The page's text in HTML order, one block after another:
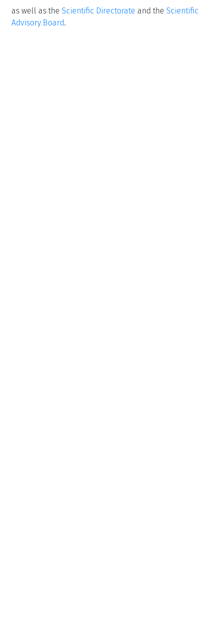
as well as the Scientific Directorate and the Scientific
Advisory Board.